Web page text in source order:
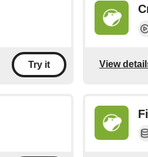
Try it View